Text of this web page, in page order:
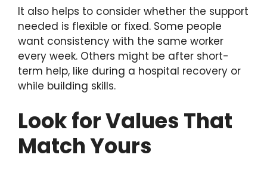
It also helps to consider whether the support
needed is flexible or fixed. Some people
want consistency with the same worker
every week. Others might be after short-
term help, like during a hospital recovery or
while building skills.
Look for Values That
Match Yours